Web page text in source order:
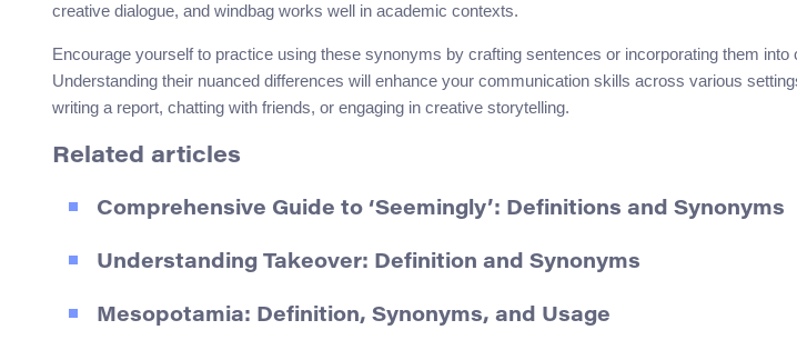
creative dialogue, and windbag works well in academic contexts.
Encourage yourself to practice using these synonyms by crafting sentences or incorporating them into
Understanding their nuanced differences will enhance your communication skills across various
writing a report, chatting with friends, or engaging in creative storytelling.
Related articles
Comprehensive Guide to ‘Seemingly’: Definitions and Synonyms
Understanding Takeover: Definition and Synonyms
Mesopotamia: Definition, Synonyms, and Usage